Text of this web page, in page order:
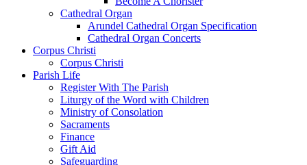
Cathedral Organ
Arundel Cathedral Organ Specification
Cathedral Organ Concerts
Corpus Christi
Corpus Christi
Parish Life
Register With The Parish
Liturgy of the Word with Children
Ministry of Consolation
Sacraments
Finance
Gift Aid
Safeguarding